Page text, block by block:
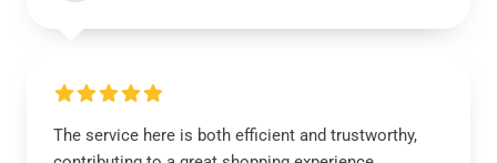
The service here is both efficient and trustworthy,